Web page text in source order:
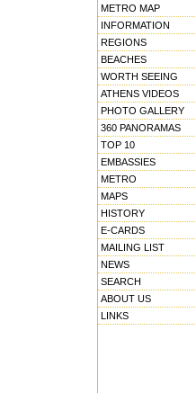
METRO MAP
INFORMATION
REGIONS
BEACHES
WORTH SEEING
ATHENS VIDEOS
PHOTO GALLERY
360 PANORAMAS
TOP 10
EMBASSIES
METRO
MAPS
HISTORY
E-CARDS
MAILING LIST
NEWS
SEARCH
ABOUT US
LINKS